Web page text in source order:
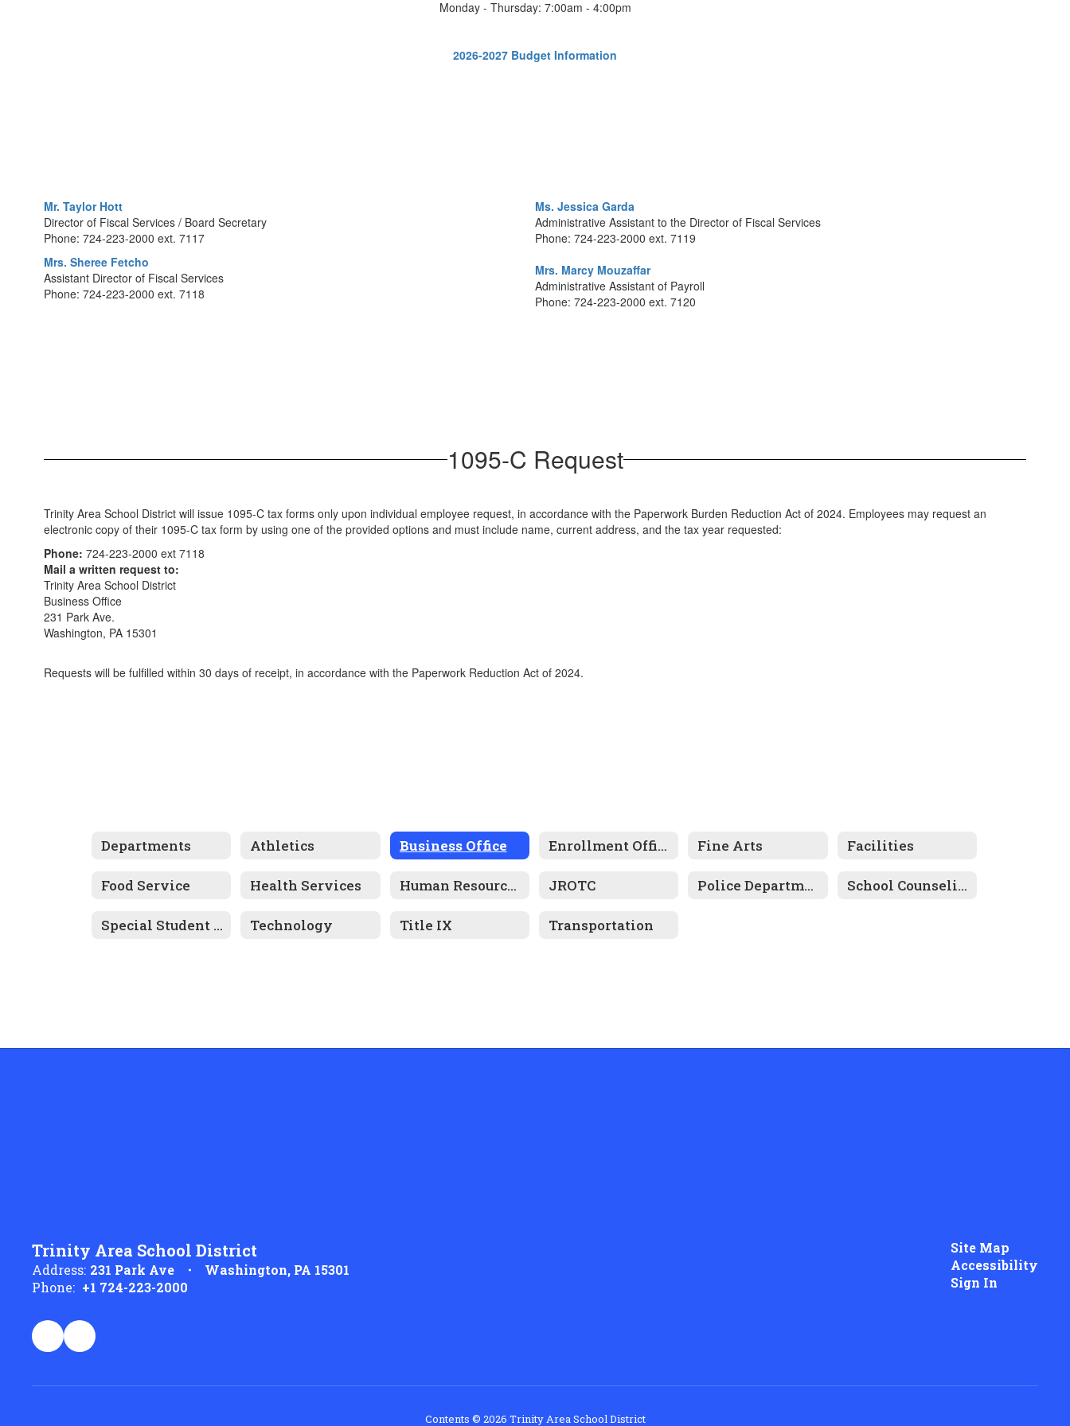
Monday - Thursday: 7:00am - 4:00pm
2026-2027 Budget Information
Mr. Taylor Hott
Director of Fiscal Services / Board Secretary
Phone: 724-223-2000 ext. 7117
Mrs. Sheree Fetcho
Assistant Director of Fiscal Services
Phone: 724-223-2000 ext. 7118
Ms. Jessica Garda
Administrative Assistant to the Director of Fiscal Services
Phone: 724-223-2000 ext. 7119
Mrs. Marcy Mouzaffar
Administrative Assistant of Payroll
Phone: 724-223-2000 ext. 7120
1095-C Request
Trinity Area School District will issue 1095-C tax forms only upon individual employee request, in accordance with the Paperwork Burden Reduction Act of 2024. Employees may request an
electronic copy of their 1095-C tax form by using one of the provided options and must include name, current address, and the tax year requested:
Phone: 724-223-2000 ext 7118
Mail a written request to:
Trinity Area School District
Business Office
231 Park Ave.
Washington, PA 15301
Requests will be fulfilled within 30 days of receipt, in accordance with the Paperwork Reduction Act of 2024.
Departments Athletics Business Office Enrollment Office Fine Arts Facilities
Food Service Health Services Human Resources JROTC Police Department School Counseling
Special Student Services Technology Title IX Transportation
Trinity Area School District
Address: 231 Park Ave
Washington, PA 15301
Phone: +1 724-223-2000
Site Map
Accessibility
Sign In
Contents © 2026 Trinity Area School District